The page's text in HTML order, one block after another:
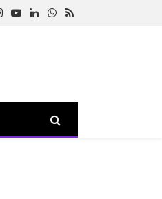
YouTubeLinkedInWhatsApp
RSS